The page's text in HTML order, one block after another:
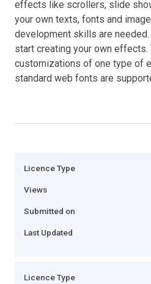
effects like scrollers, slide
your own texts, fonts and
development skills are
start creating your own effects.
customizations of one type of
standard web fonts are
Licence Type
Views
Submitted on
Last Updated
Licence Type